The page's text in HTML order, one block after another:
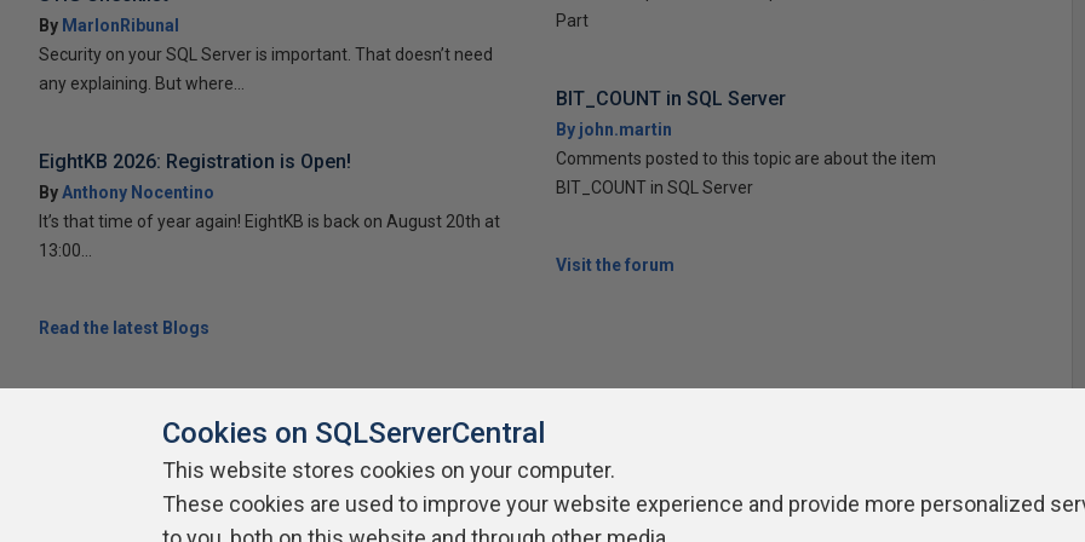
By MarlonRibunal
Security on your SQL Server is important. That doesn’t need
any explaining. But where...
EightKB 2026: Registration is Open!
ByAnthony Nocentino
It’s that time of year again! EightKB is back on August 20th at
13:00...
Read the latest Blogs
Part
BIT_COUNT in SQL Server
By john.martin
Comments posted to this topic are about the item
BIT_COUNT in SQL Server
Visit the forum
About SQLServerCentral Contact Us Terms of Use Privacy Policy Contribute Contributors Authors
Cookies on SQLServerCentral
This website stores cookies on your computer.
These cookies are used to improve your website experience and provide more personalized